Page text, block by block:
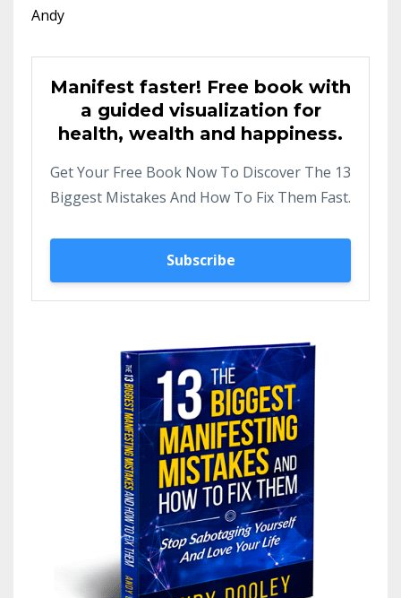
Andy
Manifest faster! Free book with
a guided visualization for
health, wealth and happiness.
Get Your Free Book Now To Discover The 13
Biggest Mistakes And How To Fix Them Fast.
Subscribe